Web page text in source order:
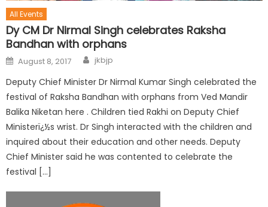
All Events
Dy CM Dr Nirmal Singh celebrates Raksha
Bandhan with orphans
August 8, 2017 jkbjp
Deputy Chief Minister Dr Nirmal Kumar Singh celebrated the
festival of Raksha Bandhan with orphans from Ved Mandir
Balika Niketan here . Children tied Rakhi on Deputy Chief
Ministerï¿½s wrist. Dr Singh interacted with the children and
inquired about their education and other needs. Deputy
Chief Minister said he was contented to celebrate the
festival […]